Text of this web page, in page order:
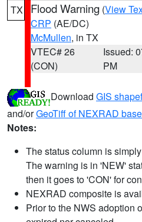
TX Flood Warning (View
CRP (AE/DC)
McMullen, in TX
VTEC# 26
(CON)
Issued:
PM
Download GIS
and/orGeoTiff of NEXRAD
Notes:
The status column is
The warning is in 'NEW'
then it goes to 'CON' for
NEXRAD composite is
Prior to the NWS adoption